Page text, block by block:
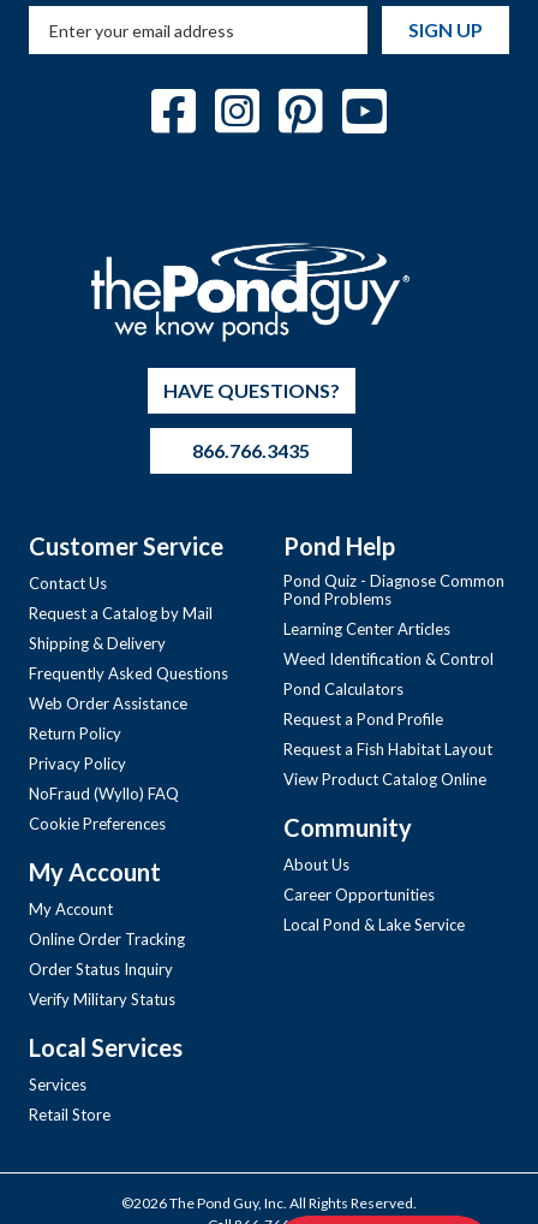
SIGN UP
HAVE QUESTIONS?
866.766.3435
Customer Service
Contact Us
Request a Catalog by Mail
Shipping & Delivery
Frequently Asked Questions
Web Order Assistance
Return Policy
Privacy Policy
NoFraud (Wyllo) FAQ
Cookie Preferences
My Account
My Account
Online Order Tracking
Order Status Inquiry
Verify Military Status
Local Services
Services
Retail Store
Pond Help
Pond Quiz - Diagnose Common
Pond Problems
Learning Center Articles
Weed Identification & Control
Pond Calculators
Request a Pond Profile
Request a Fish Habitat Layout
View Product Catalog Online
Community
About Us
Career Opportunities
Local Pond & Lake Service
©2026 The Pond Guy, Inc. All Rights Reserved.